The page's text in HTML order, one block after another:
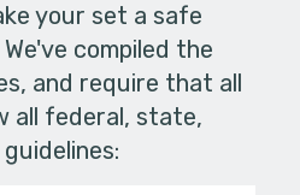
your set a safe
compiled the
and require that all
all federal, state,